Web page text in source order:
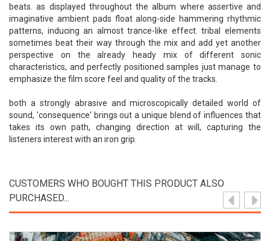
beats. as displayed throughout the album where assertive and
imaginative ambient pads float along-side hammering rhythmic
patterns, inducing an almost trance-like effect. tribal elements
sometimes beat their way through the mix and add yet another
perspective on the already heady mix of different sonic
characteristics, and perfectly positioned samples just manage to
emphasize the film score feel and quality of the tracks.
both a strongly abrasive and microscopically detailed world of
sound, 'consequence' brings out a unique blend of influences that
takes its own path, changing direction at will, capturing the
listeners interest with an iron grip.
CUSTOMERS WHO BOUGHT THIS PRODUCT ALSO
PURCHASED...